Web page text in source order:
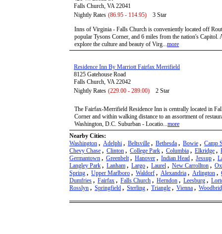
Falls Church, VA 22041
Nightly Rates (86.95 - 114.95) 3 Star
Inns of Virginia - Falls Church is conveniently located off
popular Tysons Corner, and 6 miles from the nation's
explore the culture and beauty of Virg...more
Residence Inn By Marriott Fairfax Merrifield
8125 Gatehouse Road
Falls Church, VA 22042
Nightly Rates (229.00 - 289.00) 2 Star
The Fairfax-Merrifield Residence Inn is centrally located in
Corner and within walking distance to an assortment of
Washington, D.C. Suburban - Locatio...more
Nearby Cities:
Washington , Adelphi , Beltsville , Bethesda , Bowie , Camp
Chevy Chase , Clinton , College Park , Columbia , Elkridge ,
Germantown , Greenbelt, Hanover , Indian Head , Jessup ,
Langley Park , Lanham , Largo , Laurel , New Carrollton ,
Spring , Upper Marlboro , Waldorf , Alexandria , Arlington ,
Dumfries , Fairfax , Falls Church , Herndon , Leesburg ,
Rosslyn , Springfield , Sterling , Triangle , Vienna ,